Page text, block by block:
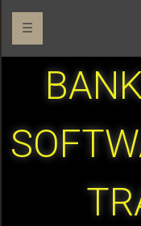
☰